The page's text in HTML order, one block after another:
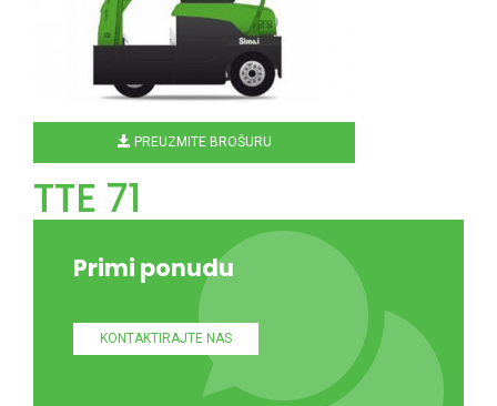
PREUZMITE BROŠURU
TTE 71
Primi ponudu
KONTAKTIRAJTE NAS